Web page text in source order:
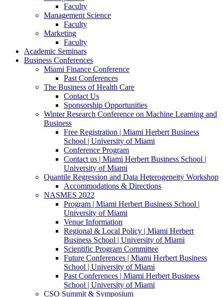
Faculty
Management Science
Faculty
Marketing
Faculty
Academic Seminars
Business Conferences
Miami Finance Conference
Past Conferences
The Business of Health Care
Contact Us
Sponsorship Opportunities
Winter Research Conference on Machine Learning and
Business
Free Registration | Miami Herbert Business
School | University of Miami
Conference Program
Contact us | Miami Herbert Business School |
University of Miami
Quantile Regression and Data Heterogeneity Workshop
Accommodations & Directions
NASMES 2022
Program | Miami Herbert Business School |
University of Miami
Venue Information
Regional & Local Policy | Miami Herbert
Business School | University of Miami
Scientific Program Committee
Future Conferences | Miami Herbert Business
School | University of Miami
Past Conferences | Miami Herbert Business
School | University of Miami
CSO Summit & Symposium